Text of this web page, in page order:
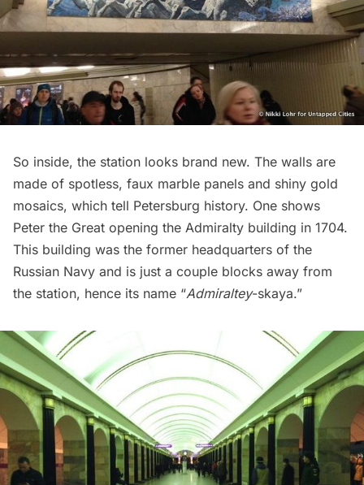
So inside, the station looks brand new. The walls are
made of spotless, faux marble panels and shiny gold
mosaics, which tell Petersburg history. One shows
Peter the Great opening the Admiralty building in 1704.
This building was the former headquarters of the
Russian Navy and is just a couple blocks away from
the station, hence its name “Admiraltey-skaya.”